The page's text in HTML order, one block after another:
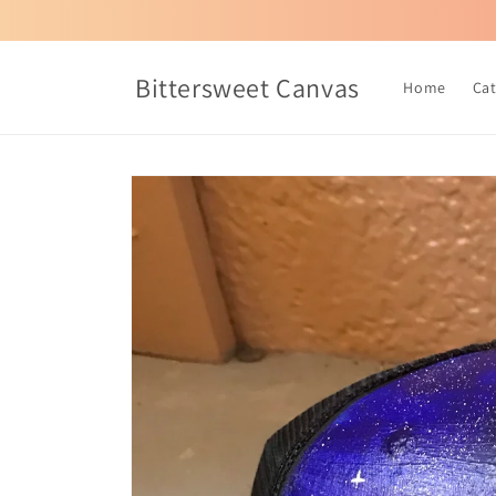
Bittersweet Canvas Home
Skip to
product
information